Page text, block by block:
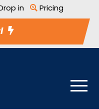
in Pricing